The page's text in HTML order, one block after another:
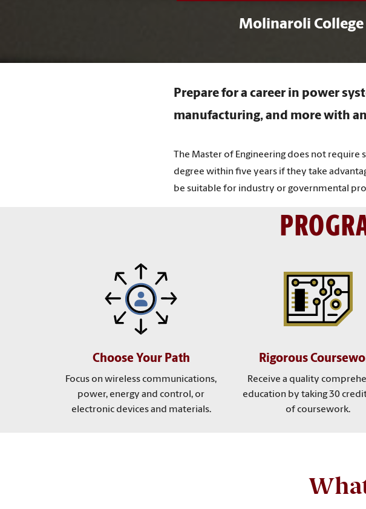
Molinaroli
Prepare for a career in power
manufacturing, and more with
The Master of Engineering does not
degree within five years if they take
be suitable for industry or governmental
Choose Your Path
Focus on wireless communications,
power, energy and control, or
electronic devices and materials.
Rigorous
Receive a quality
education by taking 30
of coursework.